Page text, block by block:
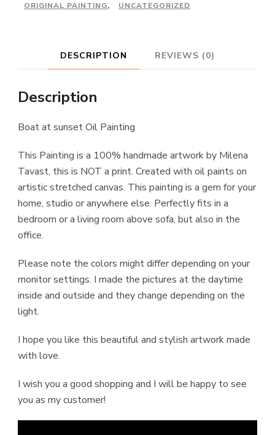
ORIGINAL PAINTING, UNCATEGORIZED
DESCRIPTION REVIEWS (0)
Description
Boat at sunset Oil Painting
This Painting is a 100% handmade artwork by Milena
Tavast, this is NOT a print. Created with oil paints on
artistic stretched canvas. This painting is a gem for your
home, studio or anywhere else. Perfectly fits in a
bedroom or a living room above sofa, but also in the
office.
Please note the colors might differ depending on your
monitor settings. I made the pictures at the daytime
inside and outside and they change depending on the
light.
I hope you like this beautiful and stylish artwork made
with love.
I wish you a good shopping and I will be happy to see
you as my customer!